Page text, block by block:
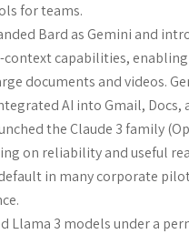
for teams.
Bard as Gemini and
context capabilities,
documents and videos.
AI into Gmail, Docs,
the Claude 3 family
on reliability and useful
in many corporate
Llama 3 models under a